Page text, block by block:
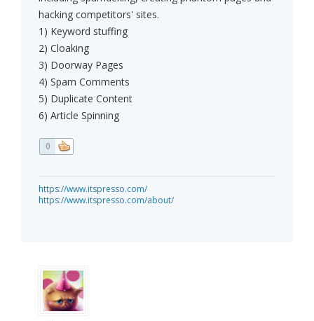
hacking competitors' sites.
1) Keyword stuffing
2) Cloaking
3) Doorway Pages
4) Spam Comments
5) Duplicate Content
6) Article Spinning
0
https://www.itspresso.com/
https://www.itspresso.com/about/